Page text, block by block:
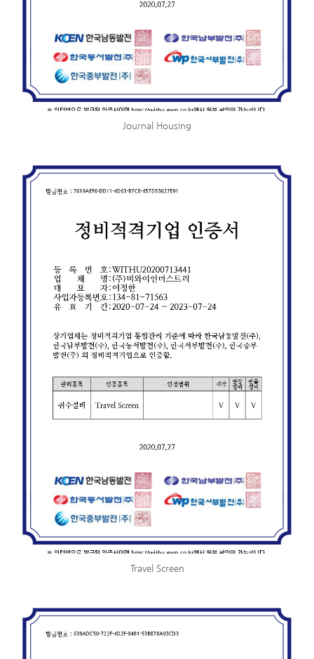
Journal Housing
Travel Screen